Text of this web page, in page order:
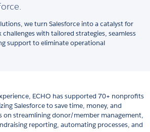
we turn Salesforce into a catalyst for
with tailored strategies, seamless
support to eliminate operational
ECHO has supported 70+ nonprofits
Salesforce to save time, money, and
on streamlining donor/member management,
reporting, automating processes, and